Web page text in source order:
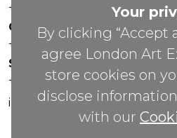
Your
By clicking “Accept
agree London Art
store cookies on
disclose
with our
+44 0800 208 4800
General Enquiries:
+44 020 804 41334
Soho Gallery:
+44 07951 440883
info(@)lax.art